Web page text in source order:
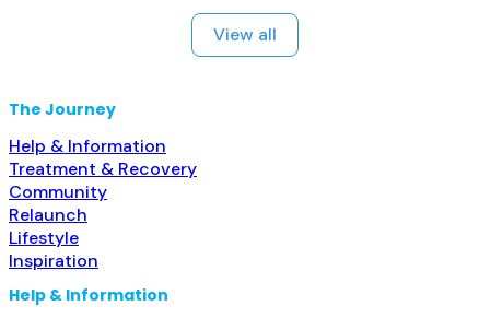
prescribing entity; No formal relationship with
prescribing entity; This facility
administers/prescribes medication for alcohol use
contracted prescribing entity;
View all
The Journey
Help & Information
Treatment & Recovery
Community
Relaunch
Lifestyle
Inspiration
Help & Information